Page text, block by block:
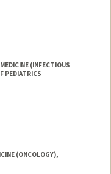
(INFECTIOUS
PEDIATRICS
(ONCOLOGY),